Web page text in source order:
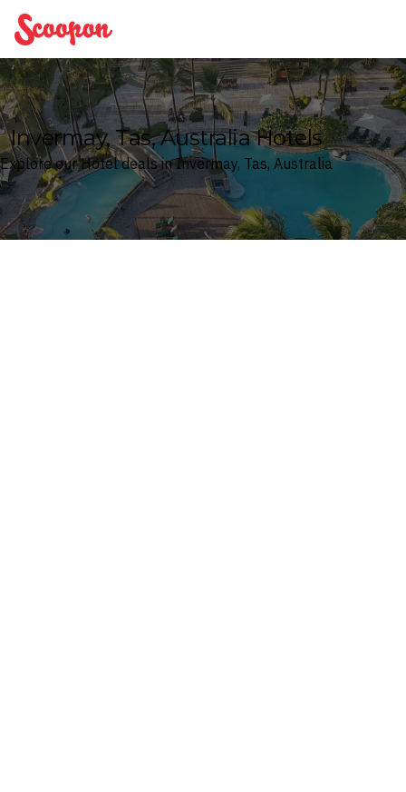
Scoopon
Invermay, Tas, Australia Hotels
Explore our Hotel deals in Invermay, Tas, Australia